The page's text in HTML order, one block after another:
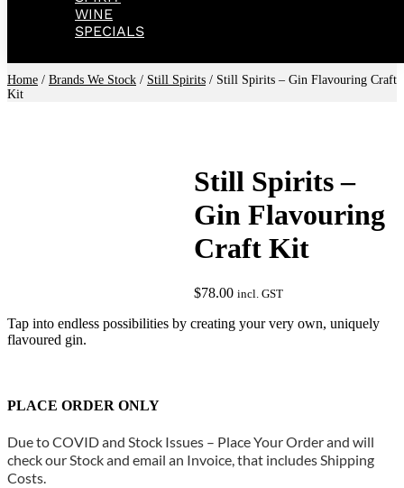
WINE
SPECIALS
Home / Brands We Stock / Still Spirits / Still Spirits – Gin Flavouring Craft
Kit
Still Spirits –
Gin Flavouring
Craft Kit
$78.00 incl. GST
Tap into endless possibilities by creating your very own, uniquely
flavoured gin.
PLACE ORDER ONLY
Due to COVID and Stock Issues – Place Your Order and will
check our Stock and email an Invoice, that includes Shipping
Costs.